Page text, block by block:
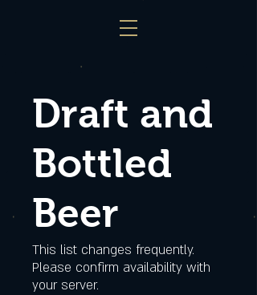
Draft and
Bottled
Beer
This list changes frequently.
Please confirm availability with
your server.